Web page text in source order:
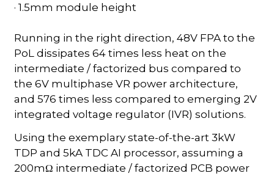
· 1.5mm module height
Running in the right direction, 48V FPA to the
PoL dissipates 64 times less heat on the
intermediate / factorized bus compared to
the 6V multiphase VR power architecture,
and 576 times less compared to emerging 2V
integrated voltage regulator (IVR) solutions.
Using the exemplary state-of-the-art 3kW
TDP and 5kA TDC AI processor, assuming a
200mΩ intermediate / factorized PCB power